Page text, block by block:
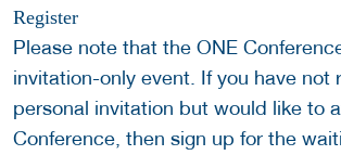
Register
Please note that the ONE
invitation-only event. If you have not
personal invitation but would like to
Conference, then sign up for the